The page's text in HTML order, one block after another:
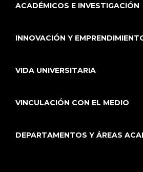
ACADÉMICOS E INVESTIGACIÓN
INNOVACIÓN Y
VIDA UNIVERSITARIA
VINCULACIÓN CON EL MEDIO
DEPARTAMENTOS Y ÁREAS